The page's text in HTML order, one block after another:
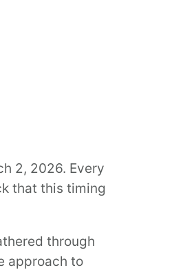
2, 2026. Every
that this timing
through
approach to